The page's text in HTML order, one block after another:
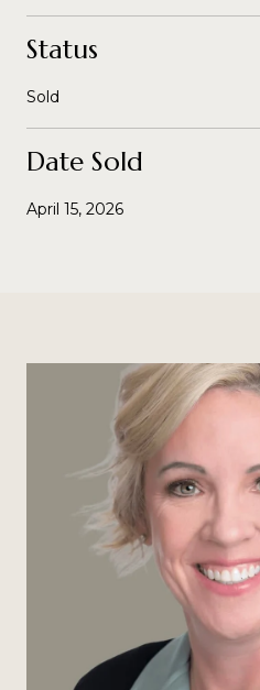
Status
Sold
Date Sold
April 15, 2026